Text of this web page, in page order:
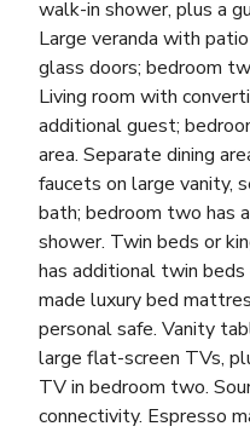
walk-in shower, plus a
Large veranda with
glass doors; bedroom
Living room with
additional guest;
area. Separate dining
faucets on large vanity,
bath; bedroom two has
shower. Twin beds or
has additional twin
made luxury bed
personal safe. Vanity
large flat-screen TVs,
TV in bedroom two.
connectivity. Espresso